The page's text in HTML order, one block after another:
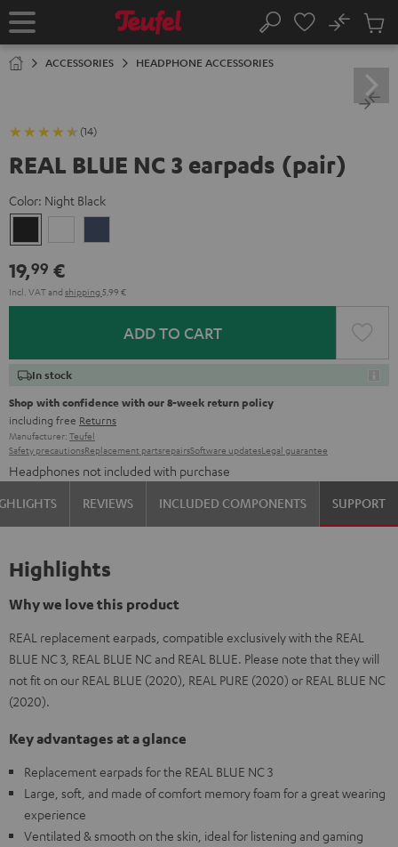
TO
Home Search
No
Cart
ACCESSORIES HEADPHONE ACCESSORIES
(14)
REAL BLUE NC 3 earpads (pair)
Color: Night Black
Black
White
19,99 €
Incl. VATand shipping 5,99 €
ADD TO CART
In stock
Shop with confidence with our 8-week return policy
including free Returns
Manufacturer: Teufel
Safety precautionsReplacement partsrepairsSoftware updatesLegal guarantee
Headphones not included with purchase
REVIEWS INCLUDED COMPONENTS SUPPORT
Highlights
Why we love this product
REAL replacement earpads, compatible exclusively with the REAL
BLUE NC 3, REAL BLUE NC and REAL BLUE. Please note that they will
not fit on our REAL BLUE (2020), REAL PURE (2020) or REAL BLUE NC
(2020).
Key advantages at a glance
Replacement earpads for the REAL BLUE NC 3
Large, soft, and made of comfort memory foam for a great wearing
experience
Ventilated & smooth on the skin, ideal for listening and gaming